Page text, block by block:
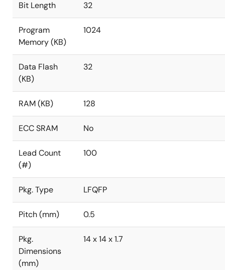
Bit Length 32
Program
Memory (KB)
1024
Data Flash
(KB)
32
RAM (KB) 128
ECC SRAM No
Lead Count
(#)
100
Pkg. Type LFQFP
Pitch (mm) 0.5
Pkg.
Dimensions
(mm)
14 x 14 x 1.7